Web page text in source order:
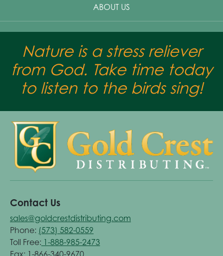
ABOUT US
Nature is a stress reliever
from God. Take time today
to listen to the birds sing!
Contact Us
sales@goldcrestdistributing.com
Phone: (573) 582-0559
Toll Free: 1-888-985-2473
Fax: 1-866-340-9670